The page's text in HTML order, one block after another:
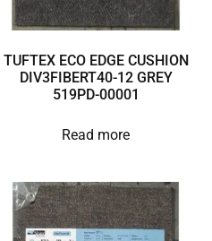
TUFTEX ECO EDGE CUSHION
DIV3FIBERT40-12 GREY
519PD-00001
Read more